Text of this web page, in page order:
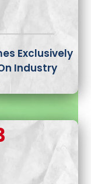
Exclusively
Industry